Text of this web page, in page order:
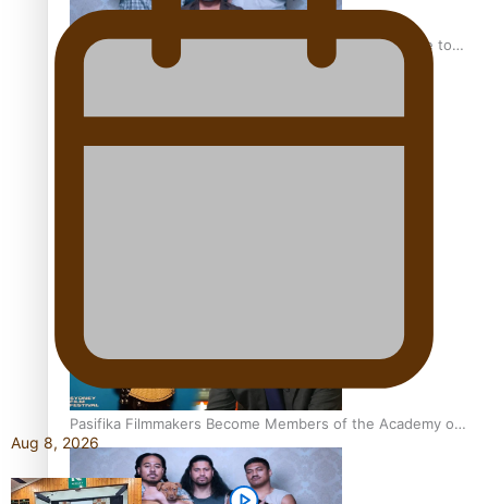
“Fa’afetai dad” – Sons of Vao: A son’s heartfelt tribute to
Pasifika Filmmakers Become Members of the Academy of
Motion Pictures Arts and Sciences
Aug 8, 2026